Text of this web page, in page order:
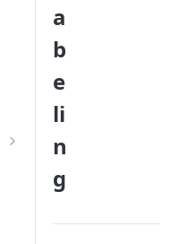
a
b
e
li
n
g